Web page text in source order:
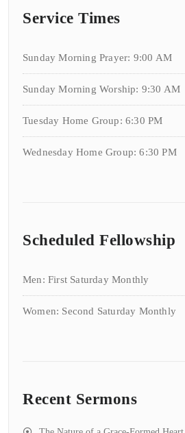
Service Times
Sunday Morning Prayer: 9:00 AM
Sunday Morning Worship: 9:30 AM
Tuesday Home Group: 6:30 PM
Wednesday Home Group: 6:30 PM
Scheduled Fellowship
Men: First Saturday Monthly
Women: Second Saturday Monthly
Recent Sermons